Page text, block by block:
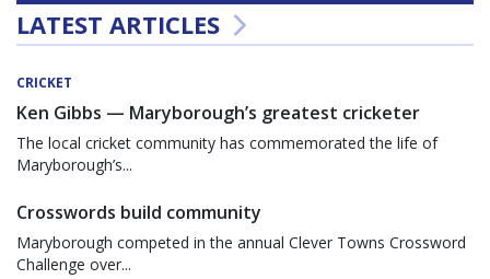
LATEST ARTICLES
CRICKET
Ken Gibbs — Maryborough’s greatest cricketer
The local cricket community has commemorated the life of
Maryborough’s...
Crosswords build community
Maryborough competed in the annual Clever Towns Crossword
Challenge over...